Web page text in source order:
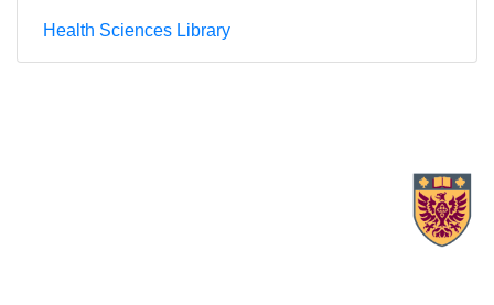
Health Sciences Library